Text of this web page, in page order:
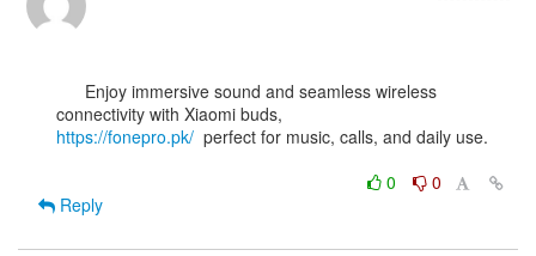
https://fonepro.pk/
  perfect for music, calls, and daily use.
0
0
Reply